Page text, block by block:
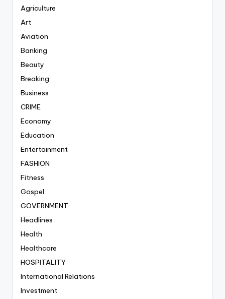
Agriculture
Art
Aviation
Banking
Beauty
Breaking
Business
CRIME
Economy
Education
Entertainment
FASHION
Fitness
Gospel
GOVERNMENT
Headlines
Health
Healthcare
HOSPITALITY
International Relations
Investment